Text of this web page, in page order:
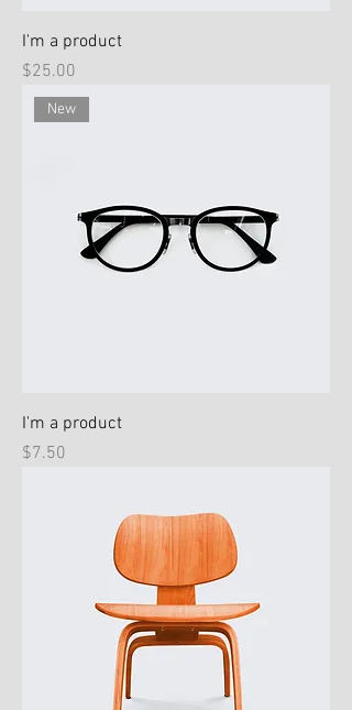
I'm a product
Price
$25.00
New
I'm a product
Price
$7.50